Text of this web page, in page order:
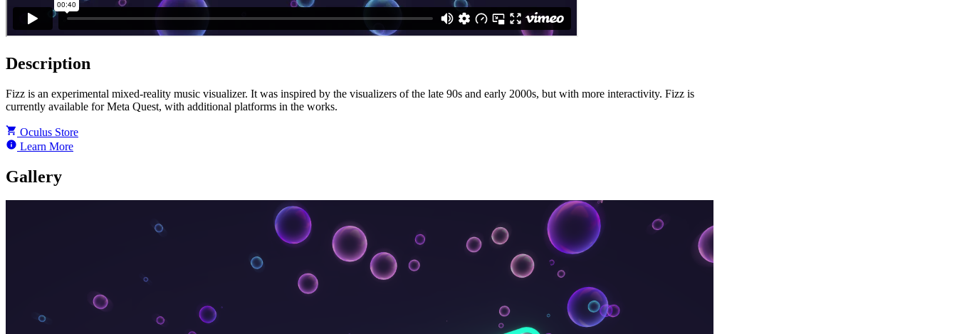
Description
Fizz is an experimental mixed-reality music visualizer. It was inspired by the visualizers of the late 90s and early 2000s, but with more interactivity. Fizz is
currently available for Meta Quest, with additional platforms in the works.
Oculus Store
Learn More
Gallery